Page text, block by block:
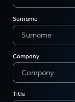
Surname
Company
Title